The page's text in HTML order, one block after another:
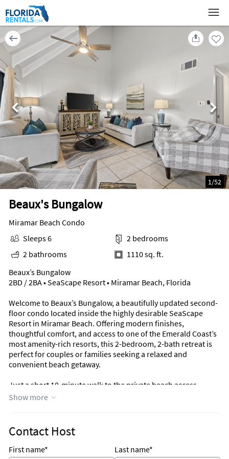
Beaux's Bungalow
1/52
Miramar Beach Condo
Sleeps 6
2 bedrooms
2 bathrooms
1110 sq. ft.
Beaux’s Bungalow
2BD / 2BA • SeaScape Resort • Miramar Beach, Florida
Welcome to Beaux’s Bungalow, a beautifully updated second-
floor condo located inside the highly desirable SeaScape
Resort in Miramar Beach. Offering modern finishes,
thoughtful comfort, and access to one of the Emerald Coast’s
most amenity-rich resorts, this 2-bedroom, 2-bath retreat is
perfect for couples or families seeking a relaxed and
convenient beach getaway.
Just a short 10-minute walk to the private beach access,
everything you need for the perfect coastal escape is right at
Sleeping Arrangements
Sleeps 6
Primary Bedroom
Show more
Contact Host
First name* Last name*